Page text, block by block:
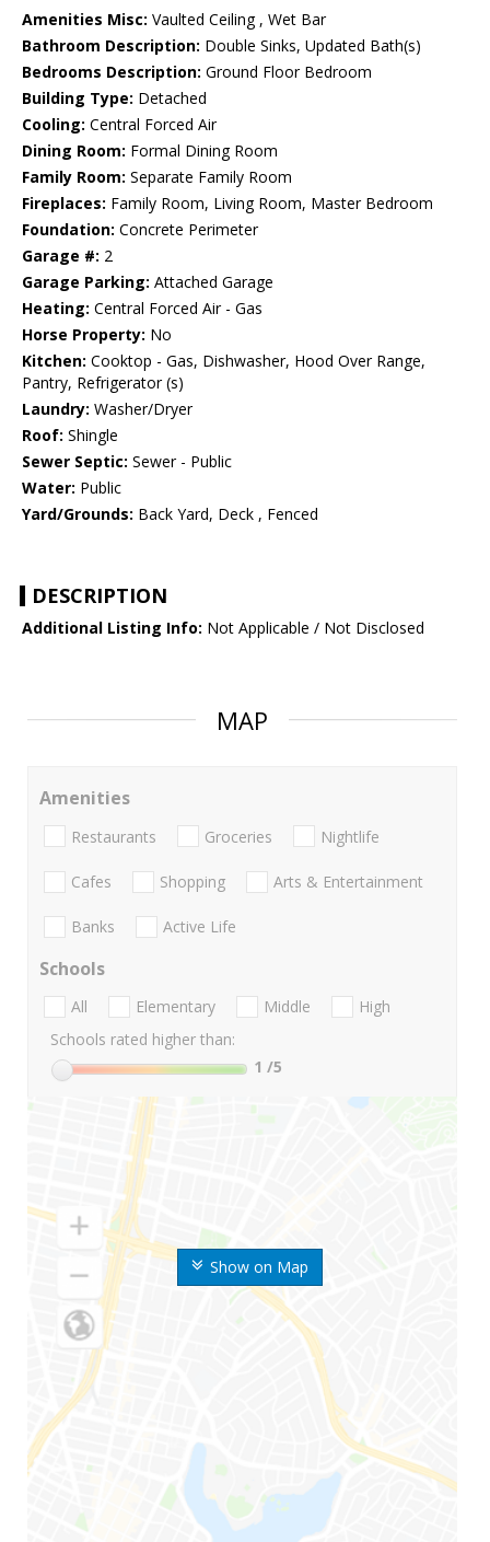
Amenities Misc: Vaulted Ceiling , Wet Bar
Bathroom Description: Double Sinks, Updated Bath(s)
Bedrooms Description: Ground Floor Bedroom
Building Type: Detached
Cooling: Central Forced Air
Dining Room: Formal Dining Room
Family Room: Separate Family Room
Fireplaces: Family Room, Living Room, Master Bedroom
Foundation: Concrete Perimeter
Garage #: 2
Garage Parking: Attached Garage
Heating: Central Forced Air - Gas
Horse Property: No
Kitchen: Cooktop - Gas, Dishwasher, Hood Over Range,
Pantry, Refrigerator (s)
Laundry: Washer/Dryer
Roof: Shingle
Sewer Septic: Sewer - Public
Water: Public
Yard/Grounds: Back Yard, Deck , Fenced
DESCRIPTION
Additional Listing Info: Not Applicable / Not Disclosed
MAP
Show on Map
Amenities
Restaurants Groceries Nightlife
Cafes Shopping Arts & Entertainment
Banks Active Life
Schools
All Elementary Middle
High
Schools rated higher than:
1 /5